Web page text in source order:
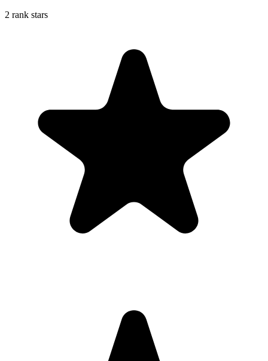
2 rank stars